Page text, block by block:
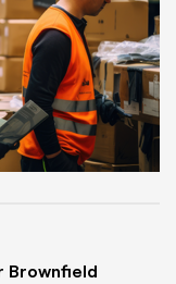
Brownfield